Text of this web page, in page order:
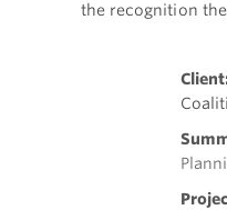
the recognition